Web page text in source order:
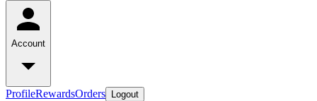
Account
ProfileRewardsOrders Logout